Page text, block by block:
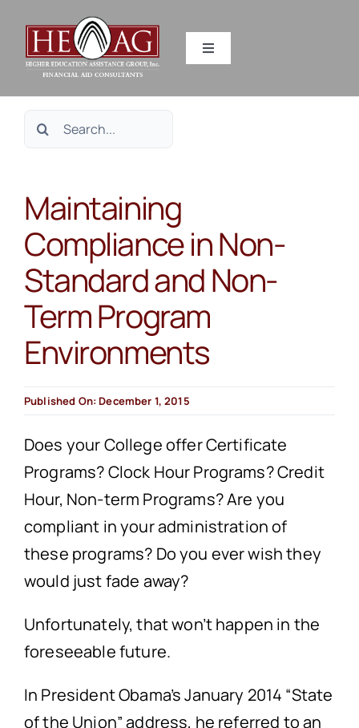
content
Toggle
ABOUT US
HEAG DIFFERENCE
CONTACT US
Search
Maintaining
Compliance in Non-
Standard and Non-
Term Program
Environments
Published On: December 1, 2015
Does your College offer Certificate
Programs? Clock Hour Programs? Credit
Hour, Non-term Programs? Are you
compliant in your administration of
these programs? Do you ever wish they
would just fade away?
Unfortunately, that won’t happen in the
foreseeable future.
In President Obama’s January 2014 “State
of the Union” address, he referred to an